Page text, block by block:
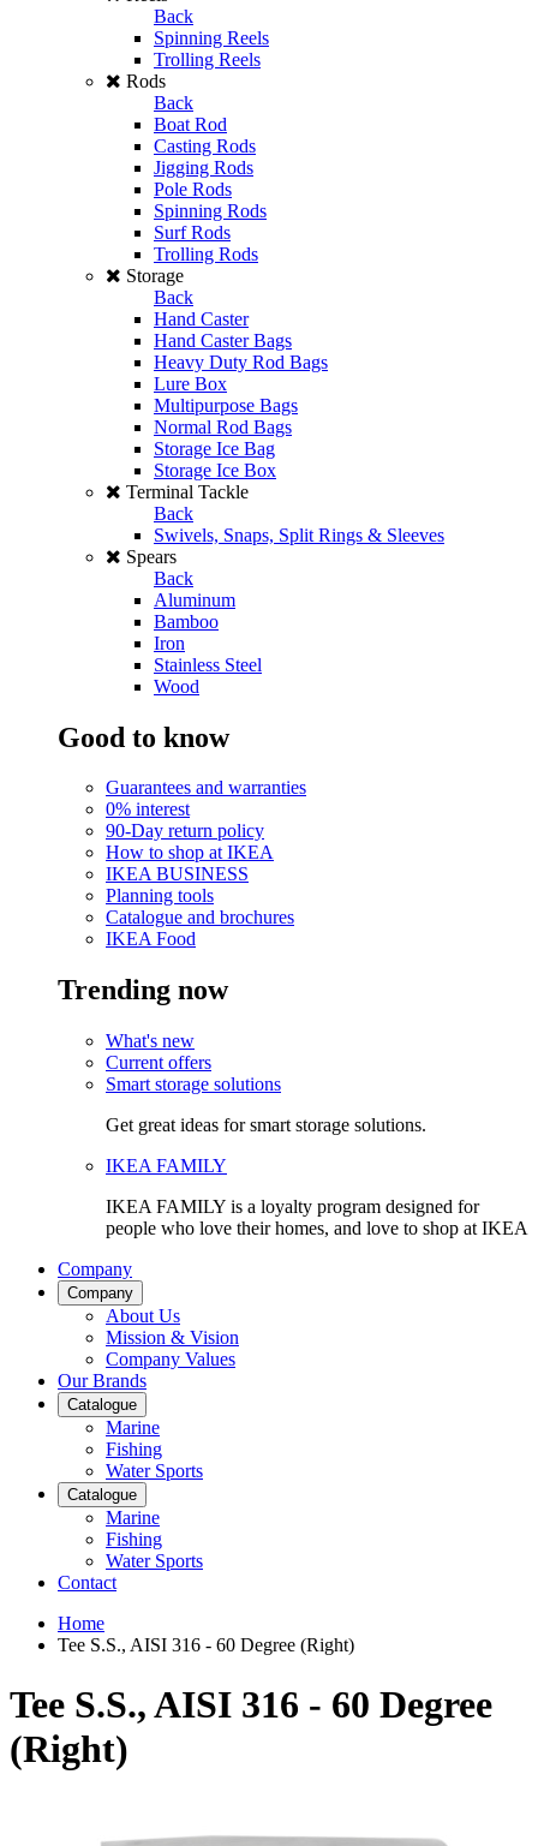
Back
Spinning Reels
Trolling Reels
Rods
Back
Boat Rod
Casting Rods
Jigging Rods
Pole Rods
Spinning Rods
Surf Rods
Trolling Rods
Storage
Back
Hand Caster
Hand Caster Bags
Heavy Duty Rod Bags
Lure Box
Multipurpose Bags
Normal Rod Bags
Storage Ice Bag
Storage Ice Box
Terminal Tackle
Back
Swivels, Snaps, Split Rings & Sleeves
Spears
Back
Aluminum
Bamboo
Iron
Stainless Steel
Wood
Good to know
Guarantees and warranties
0% interest
90-Day return policy
How to shop at IKEA
IKEA BUSINESS
Planning tools
Catalogue and brochures
IKEA Food
Trending now
What's new
Current offers
Smart storage solutions
Get great ideas for smart storage solutions.
IKEA FAMILY
IKEA FAMILY is a loyalty program designed for
people who love their homes, and love to shop at IKEA
Company
Company
About Us
Mission & Vision
Company Values
Our Brands
Catalogue
Marine
Fishing
Water Sports
Catalogue
Marine
Fishing
Water Sports
Contact
Home
Tee S.S., AISI 316 - 60 Degree (Right)
Tee S.S., AISI 316 - 60 Degree
(Right)